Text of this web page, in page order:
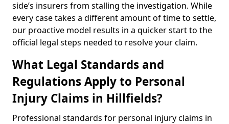
side’s insurers from stalling the investigation. While
every case takes a different amount of time to settle,
our proactive model results in a quicker start to the
official legal steps needed to resolve your claim.
What Legal Standards and
Regulations Apply to Personal
Injury Claims in Hillfields?
Professional standards for personal injury claims in